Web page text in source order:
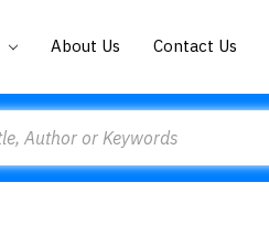
About Us Contact Us